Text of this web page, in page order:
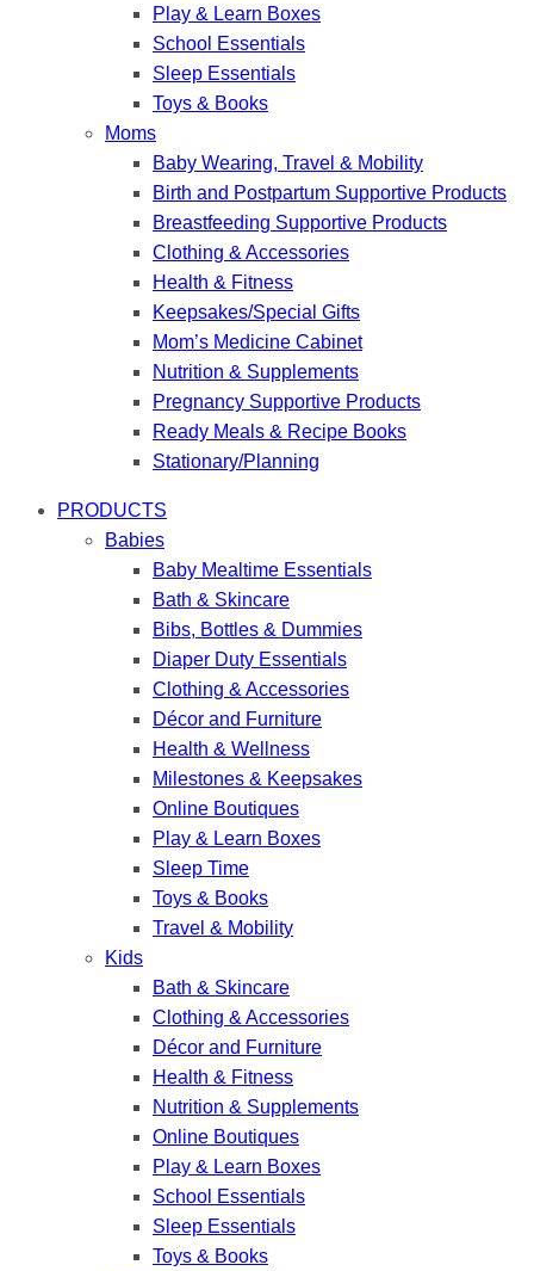
Play & Learn Boxes
School Essentials
Sleep Essentials
Toys & Books
Moms
Baby Wearing, Travel & Mobility
Birth and Postpartum Supportive Products
Breastfeeding Supportive Products
Clothing & Accessories
Health & Fitness
Keepsakes/Special Gifts
Mom’s Medicine Cabinet
Nutrition & Supplements
Pregnancy Supportive Products
Ready Meals & Recipe Books
Stationary/Planning
PRODUCTS
Babies
Baby Mealtime Essentials
Bath & Skincare
Bibs, Bottles & Dummies
Diaper Duty Essentials
Clothing & Accessories
Décor and Furniture
Health & Wellness
Milestones & Keepsakes
Online Boutiques
Play & Learn Boxes
Sleep Time
Toys & Books
Travel & Mobility
Kids
Bath & Skincare
Clothing & Accessories
Décor and Furniture
Health & Fitness
Nutrition & Supplements
Online Boutiques
Play & Learn Boxes
School Essentials
Sleep Essentials
Toys & Books